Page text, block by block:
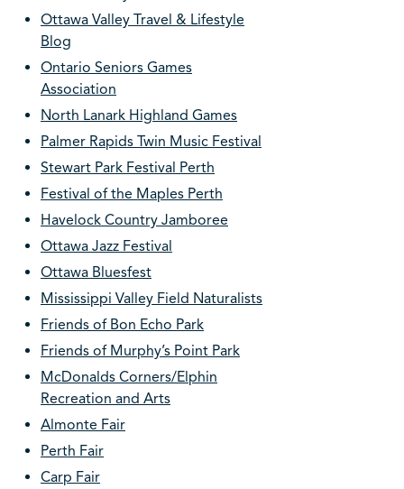
Ottawa Valley Travel & Lifestyle
Blog
Ontario Seniors Games
Association
North Lanark Highland Games
Palmer Rapids Twin Music Festival
Stewart Park Festival Perth
Festival of the Maples Perth
Havelock Country Jamboree
Ottawa Jazz Festival
Ottawa Bluesfest
Mississippi Valley Field Naturalists
Friends of Bon Echo Park
Friends of Murphy’s Point Park
McDonalds Corners/Elphin
Recreation and Arts
Almonte Fair
Perth Fair
Carp Fair